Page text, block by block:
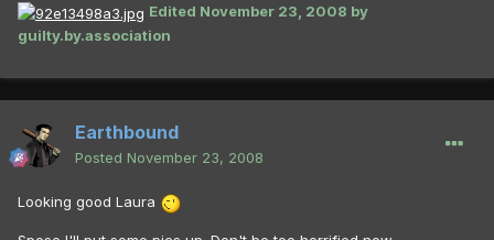
Edited November 23, 2008 by
guilty.by.association
Earthbound
Posted November 23, 2008
Looking good Laura